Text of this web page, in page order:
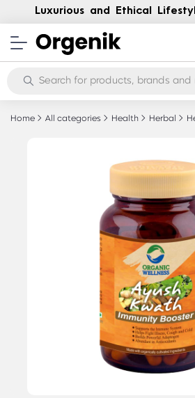
Luxurious and Ethical
Home All categories Health Herbal